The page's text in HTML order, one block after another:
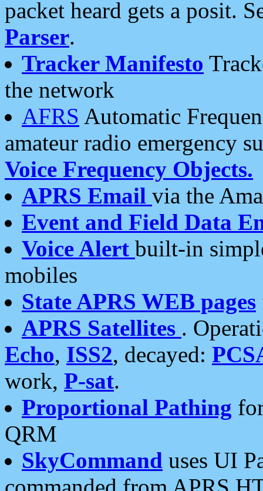
packet heard gets a posit.
Parser.
Tracker Manifesto
the network
AFRS Automatic
amateur radio emergency
Voice Frequency Objects.
APRS Email via the
Event and Field Data
Voice Alert built-in
mobiles
State APRS WEB pages
APRS Satellites .
Echo, ISS2, decayed:
work, P-sat.
Proportional Pathing
QRM
SkyCommand uses UI